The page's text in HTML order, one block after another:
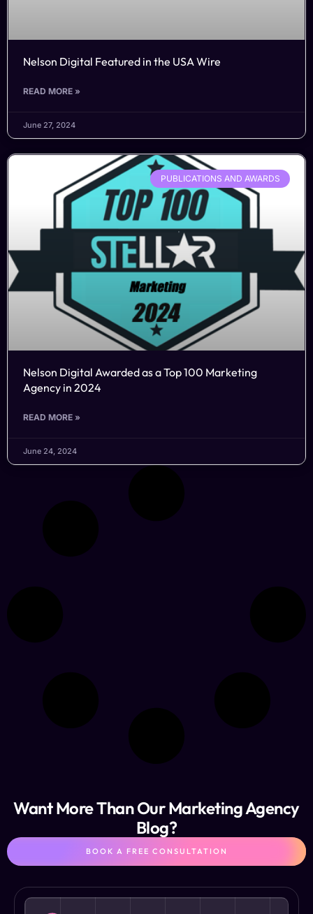
Nelson Digital Featured in the USA Wire
READ MORE »
June 27, 2024
PUBLICATIONS AND AWARDS
Nelson Digital Awarded as a Top 100 Marketing
Agency in 2024
READ MORE »
June 24, 2024
Want More Than Our Marketing Agency
Blog?
BOOK A FREE CONSULTATION